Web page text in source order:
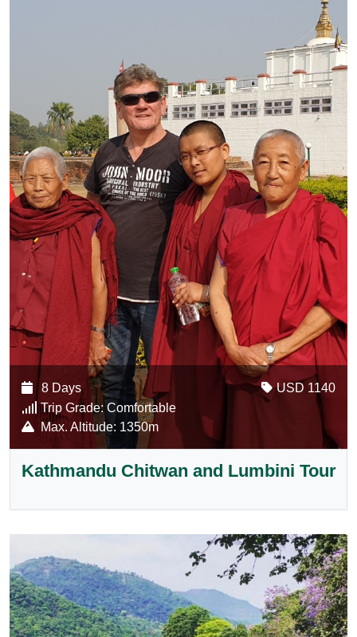
8 Days
USD 1140
Trip Grade: Comfortable
Max. Altitude: 1350m
Kathmandu Chitwan and Lumbini Tour